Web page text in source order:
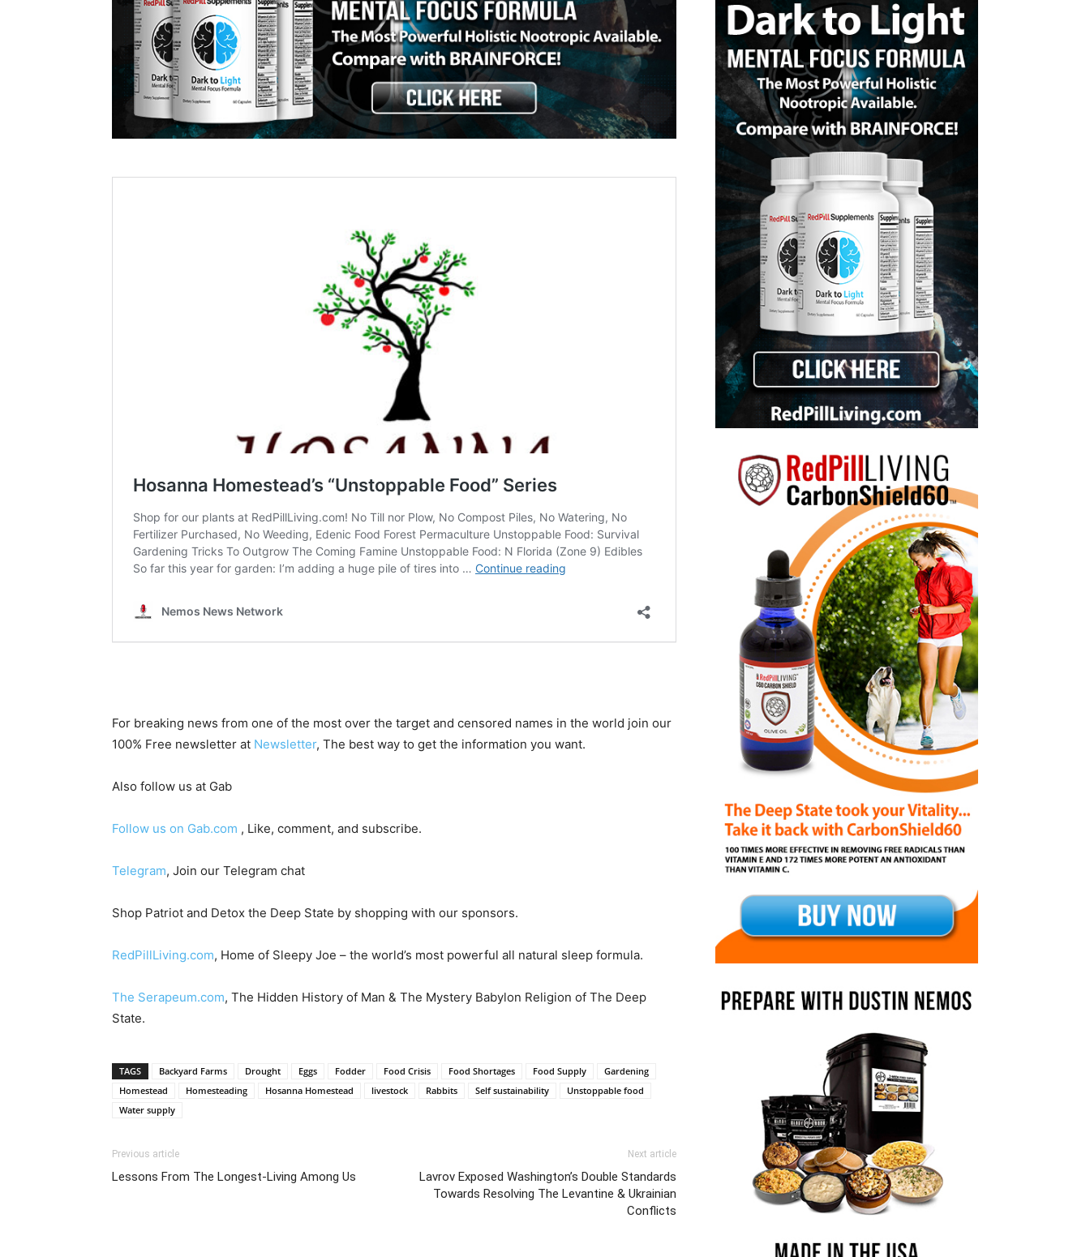
For breaking news from one of the most over the target and censored names in the world join our
100% Free newsletter at Newsletter, The best way to get the information you want.
Also follow us at Gab
Follow us on Gab.com , Like, comment, and subscribe.
Telegram, Join our Telegram chat
Shop Patriot and Detox the Deep State by shopping with our sponsors.
RedPillLiving.com, Home of Sleepy Joe – the world’s most powerful all natural sleep formula.
The Serapeum.com, The Hidden History of Man & The Mystery Babylon Religion of The Deep
State.
TAGS Backyard Farms Drought Eggs Fodder Food Crisis Food Shortages Food Supply
Gardening
Homestead
Homesteading Hosanna Homestead livestock Rabbits Self sustainability
Unstoppable food
Water supply
Previous article
Lessons From The Longest-Living Among Us
Next article
Lavrov Exposed Washington’s Double Standards
Towards Resolving The Levantine & Ukrainian
Conflicts